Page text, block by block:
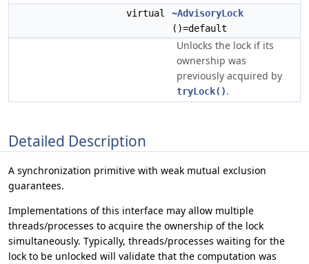
virtual
~AdvisoryLock
()=default
Unlocks the lock if its
ownership was
previously acquired by
tryLock().
Detailed Description
A synchronization primitive with weak mutual exclusion
guarantees.
Implementations of this interface may allow multiple
threads/processes to acquire the ownership of the lock
simultaneously. Typically, threads/processes waiting for the
lock to be unlocked will validate that the computation was